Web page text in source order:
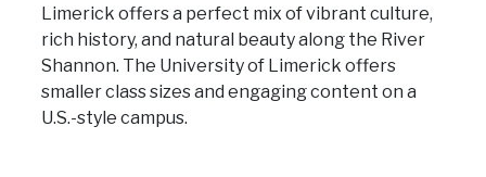
Limerick offers a perfect mix of vibrant culture,
rich history, and natural beauty along the River
Shannon. The University of Limerick offers
smaller class sizes and engaging content on a
U.S.-style campus.